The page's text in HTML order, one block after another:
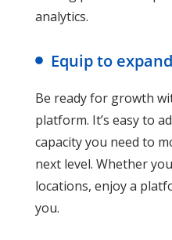
analytics.
Equip to expand
Be ready for growth
platform. It’s easy to
capacity you need to
next level. Whether
locations, enjoy a
you.